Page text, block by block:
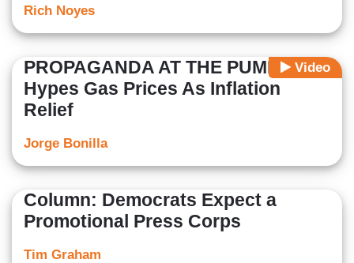
Rich Noyes
Video
PROPAGANDA AT THE PUMP: NBC
Hypes Gas Prices As Inflation
Relief
Jorge Bonilla
Column: Democrats Expect a
Promotional Press Corps
Tim Graham